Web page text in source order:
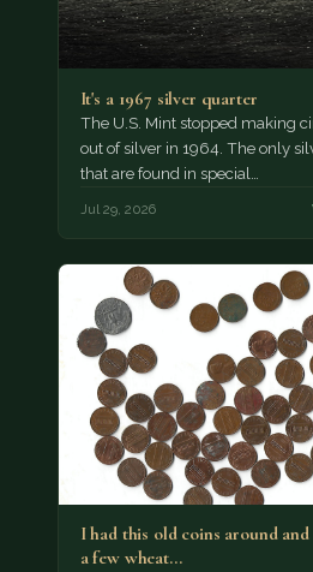
It's a 1967 silver quarter
The U.S. Mint stopped making
out of silver in 1964. The only
that are found in special…
Jul 29, 2026
I had this old coins around
a few wheat…